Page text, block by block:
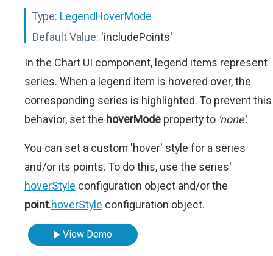
Type: LegendHoverMode
Default Value: 'includePoints'
In the Chart UI component, legend items represent
series. When a legend item is hovered over, the
corresponding series is highlighted. To prevent this
behavior, set the hoverMode property to 'none'.
You can set a custom 'hover' style for a series
and/or its points. To do this, use the series'
hoverStyle configuration object and/or the
point.hoverStyle configuration object.
View Demo